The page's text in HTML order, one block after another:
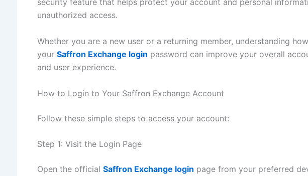
security feature that helps protect your account and personal
unauthorized access.
Whether you are a new user or a returning member, understanding
your Saffron Exchange login password can improve your overall
and user experience.
How to Login to Your Saffron Exchange Account
Follow these simple steps to access your account:
Step 1: Visit the Login Page
Open the official Saffron Exchange login page from your preferred